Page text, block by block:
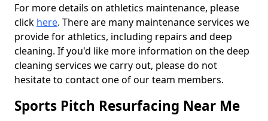
For more details on athletics maintenance, please
click here. There are many maintenance services we
provide for athletics, including repairs and deep
cleaning. If you'd like more information on the deep
cleaning services we carry out, please do not
hesitate to contact one of our team members.
Sports Pitch Resurfacing Near Me